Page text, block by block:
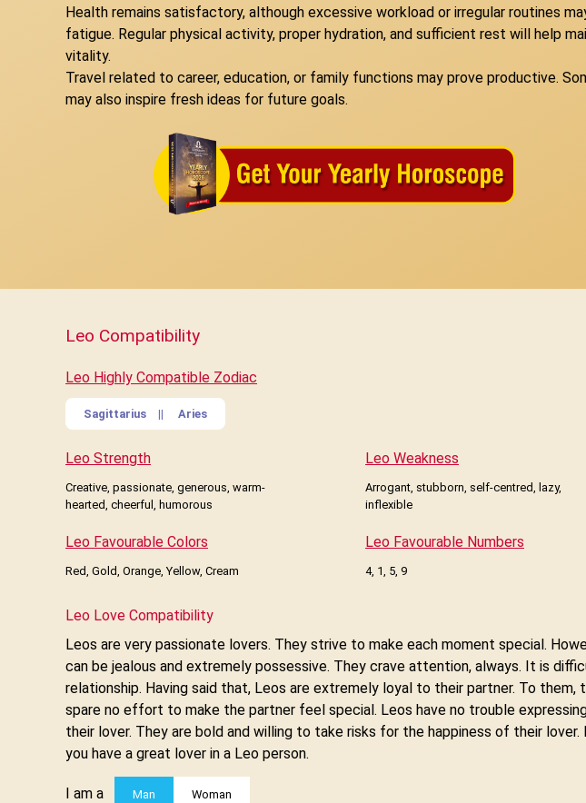
Health remains satisfactory, although excessive workload or irregular routines
fatigue. Regular physical activity, proper hydration, and sufficient rest will help
vitality.
Travel related to career, education, or family functions may prove productive.
may also inspire fresh ideas for future goals.
Leo Compatibility
Leo Highly Compatible Zodiac
Sagittarius || Aries
Leo Strength
Creative, passionate, generous, warm-
hearted, cheerful, humorous
Leo Weakness
Arrogant, stubborn, self-centred, lazy,
inflexible
Leo Favourable Colors
Red, Gold, Orange, Yellow, Cream
Leo Favourable Numbers
4, 1, 5, 9
Leo Love Compatibility
Leos are very passionate lovers. They strive to make each moment special.
can be jealous and extremely possessive. They crave attention, always. It is
relationship. Having said that, Leos are extremely loyal to their partner. To
spare no effort to make the partner feel special. Leos have no trouble
their lover. They are bold and willing to take risks for the happiness of their
you have a great lover in a Leo person.
I am a Man Woman